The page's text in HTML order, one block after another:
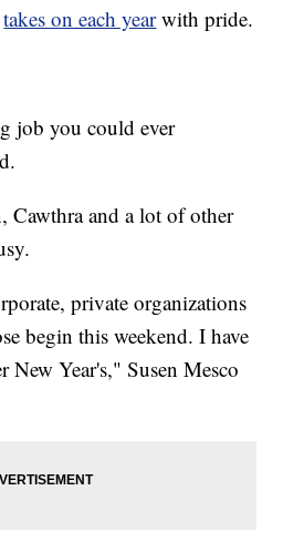
takes on each yearwith pride.
job you could ever
Cawthra and a lot of other
private organizations
begin this weekend. I have
Year's," Susen Mesco